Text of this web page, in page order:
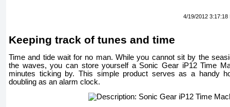
4/19/2012 3:17:18
Keeping track of tunes and time
Time and tide wait for no man. While you cannot sit by the
the waves, you can store yourself a Sonic Gear iP12 Time
minutes ticking by. This simple product serves as a handy
doubling as an alarm clock.